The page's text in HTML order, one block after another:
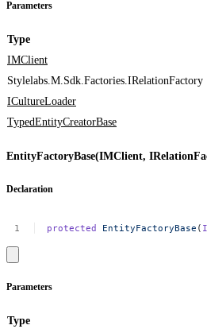
Parameters
Type
IMClient
Stylelabs.M.Sdk.Factories.IRelationFactory
ICultureLoader
TypedEntityCreatorBase
EntityFactoryBase(IMClient,
Declaration
protected EntityFactoryBase (
Parameters
Type